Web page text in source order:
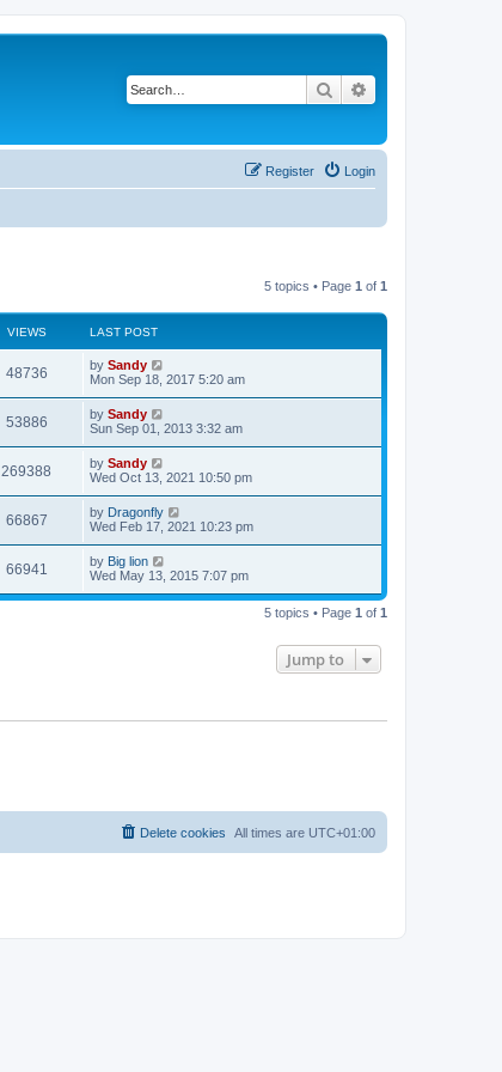
Search
Login
Register
5 topics • Page 1 of 1
VIEWS LAST POST
48736 by Sandy
Mon Sep 18, 2017 5:20 am
53886 by Sandy
Sun Sep 01, 2013 3:32 am
269388 by Sandy
Wed Oct 13, 2021 10:50 pm
66867 by Dragonfly
Wed Feb 17, 2021 10:23 pm
66941 by Big lion
Wed May 13, 2015 7:07 pm
5 topics • Page 1 of 1
Jump to
All times are UTC+01:00
Delete cookies